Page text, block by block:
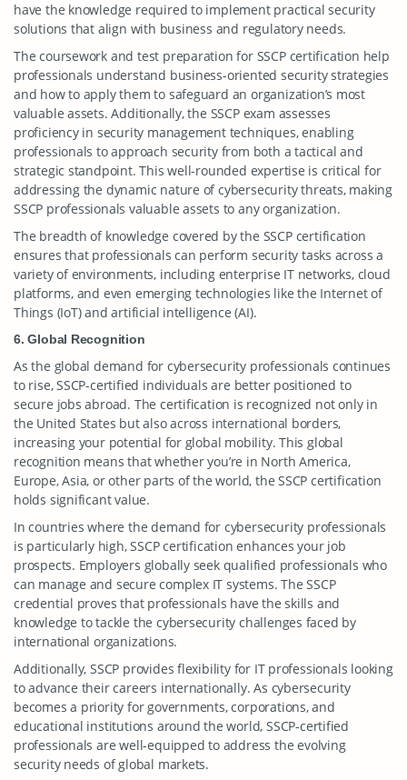
have the knowledge required to implement practical security
solutions that align with business and regulatory needs.
The coursework and test preparation for SSCP certification help
professionals understand business-oriented security strategies
and how to apply them to safeguard an organization’s most
valuable assets. Additionally, the SSCP exam assesses
proficiency in security management techniques, enabling
professionals to approach security from both a tactical and
strategic standpoint. This well-rounded expertise is critical for
addressing the dynamic nature of cybersecurity threats, making
SSCP professionals valuable assets to any organization.
The breadth of knowledge covered by the SSCP certification
ensures that professionals can perform security tasks across a
variety of environments, including enterprise IT networks, cloud
platforms, and even emerging technologies like the Internet of
Things (IoT) and artificial intelligence (AI).
6. Global Recognition
As the global demand for cybersecurity professionals continues
to rise, SSCP-certified individuals are better positioned to
secure jobs abroad. The certification is recognized not only in
the United States but also across international borders,
increasing your potential for global mobility. This global
recognition means that whether you’re in North America,
Europe, Asia, or other parts of the world, the SSCP certification
holds significant value.
In countries where the demand for cybersecurity professionals
is particularly high, SSCP certification enhances your job
prospects. Employers globally seek qualified professionals who
can manage and secure complex IT systems. The SSCP
credential proves that professionals have the skills and
knowledge to tackle the cybersecurity challenges faced by
international organizations.
Additionally, SSCP provides flexibility for IT professionals looking
to advance their careers internationally. As cybersecurity
becomes a priority for governments, corporations, and
educational institutions around the world, SSCP-certified
professionals are well-equipped to address the evolving
security needs of global markets.